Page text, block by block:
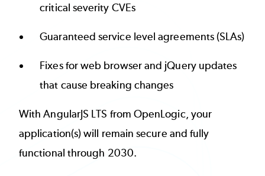
critical severity CVEs
Guaranteed service level agreements (SLAs)
Fixes for web browser and jQuery updates
that cause breaking changes
With AngularJS LTS from OpenLogic, your
application(s) will remain secure and fully
functional through 2030.